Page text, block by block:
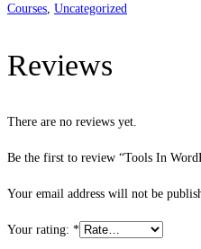
Courses Uncategorized
Reviews
There are no reviews yet.
Be the first to review “Tools In
Your email address will not be
Your rating: *